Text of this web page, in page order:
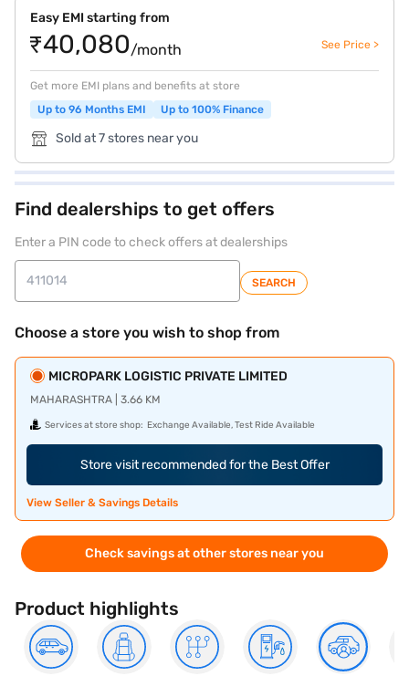
Easy EMI starting from
₹40,080/month See Price >
Get more EMI plans and benefits at store
Up to 96 Months EMI
Up to 100% Finance
Sold at 7 stores near you
Find dealerships to get offers
Enter a PIN code to check offers at dealerships
SEARCH
Choose a store you wish to shop from
MICROPARK LOGISTIC PRIVATE LIMITED
MAHARASHTRA | 3.66 KM
Services at store shop: Exchange Available, Test Ride Available
Store visit recommended for the Best Offer
View Seller & Savings Details
Check savings at other stores near you
Product highlights